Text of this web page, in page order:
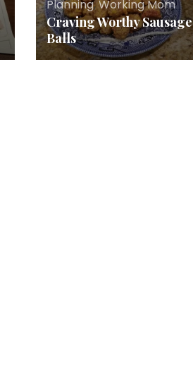
Planning,Working Mom
Craving Worthy Sausage
Balls